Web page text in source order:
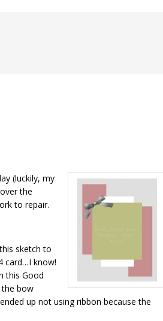
(luckily, my
the
to repair.
sketch to
card…I know!
this Good
bow
up not using ribbon because the